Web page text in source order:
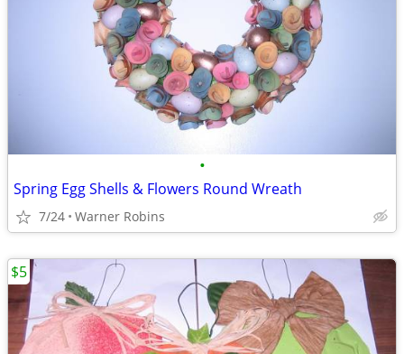
•
Spring Egg Shells & Flowers Round Wreath
7/24 Warner Robins
$5